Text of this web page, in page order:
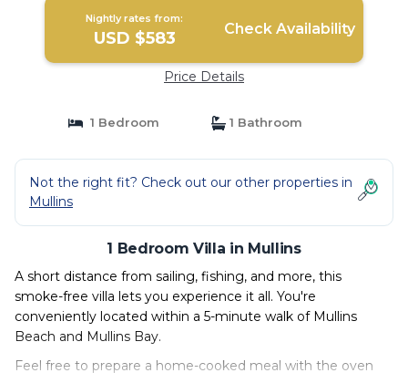
Nightly rates from:
USD $583 Check Availability
Price Details
1 Bedroom 1 Bathroom
Not the right fit? Check out our other properties in
Mullins
1 Bedroom Villa in Mullins
A short distance from sailing, fishing, and more, this
smoke-free villa lets you experience it all. You're
conveniently located within a 5-minute walk of Mullins
Beach and Mullins Bay.
Feel free to prepare a home-cooked meal with the oven